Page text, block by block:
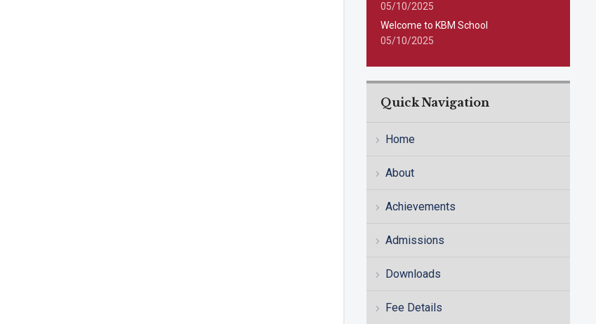
05/10/2025
Welcome to KBM School
05/10/2025
Quick Navigation
Home
About
Achievements
Admissions
Downloads
Fee Details